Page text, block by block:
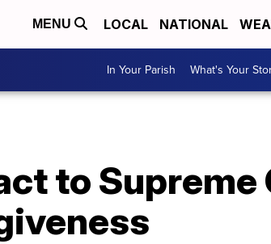
MENU LOCAL NATIONAL
In Your Parish What's Your
to Supreme